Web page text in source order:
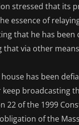
stressed that its
essence of
that he has been
that via other
has been
broadcasting
22 of the 1999
of the